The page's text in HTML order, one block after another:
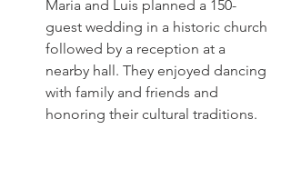
Maria and Luis planned a 150-
guest wedding in a historic church
followed by a reception at a
nearby hall. They enjoyed dancing
with family and friends and
honoring their cultural traditions.